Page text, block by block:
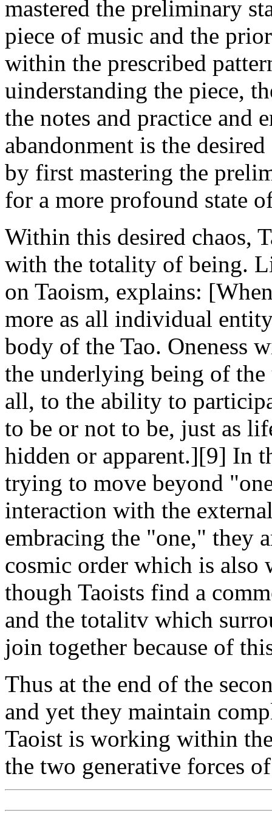
mastered the preliminary
piece of music and the
within the prescribed
uinderstanding the piece,
the notes and practice and
abandonment is the
by first mastering the
for a more profound state
Within this desired chaos,
with the totality of being.
on Taoism, explains:
more as all individual
body of the Tao. Oneness
the underlying being of the
all, to the ability to
to be or not to be, just as
hidden or apparent.][9] In
trying to move beyond
interaction with the
embracing the "one," they
cosmic order which is also
though Taoists find a
and the totalitv which
join together because of
Thus at the end of the
and yet they maintain
Taoist is working within
the two generative forces